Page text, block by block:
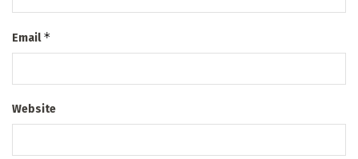
Email*
Website